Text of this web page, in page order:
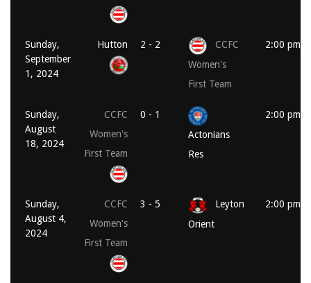
Sunday,
September
1, 2024
Hutton 2 - 2
CCFC
Women's
First Team
2:00 pm
Sunday,
August
18, 2024
CCFC
Women's
First Team
0 - 1
Actonians
Res
2:00 pm
Sunday,
August 4,
2024
CCFC
Women's
First Team
3 - 5
Leyton
Orient
2:00 pm